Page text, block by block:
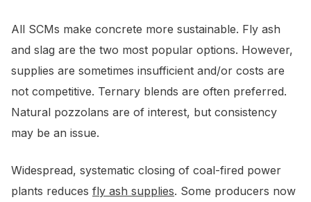
All SCMs make concrete more sustainable. Fly ash
and slag are the two most popular options. However,
supplies are sometimes insufficient and/or costs are
not competitive. Ternary blends are often preferred.
Natural pozzolans are of interest, but consistency
may be an issue.
Widespread, systematic closing of coal-fired power
plants reduces fly ash supplies. Some producers now